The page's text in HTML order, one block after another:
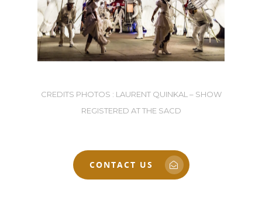
CREDITS PHOTOS : LAURENT QUINKAL – SHOW
REGISTERED AT THE SACD
CONTACT US